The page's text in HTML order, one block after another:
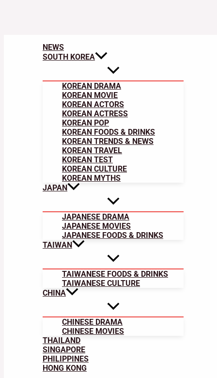
NEWS
SOUTH KOREA
KOREAN DRAMA
KOREAN MOVIE
KOREAN ACTORS
KOREAN ACTRESS
KOREAN POP
KOREAN FOODS & DRINKS
KOREAN TRENDS & NEWS
KOREAN TRAVEL
KOREAN TEST
KOREAN CULTURE
KOREAN MYTHS
JAPAN
JAPANESE DRAMA
JAPANESE MOVIES
JAPANESE FOODS & DRINKS
TAIWAN
TAIWANESE FOODS & DRINKS
TAIWANESE CULTURE
CHINA
CHINESE DRAMA
CHINESE MOVIES
THAILAND
SINGAPORE
PHILIPPINES
HONG KONG